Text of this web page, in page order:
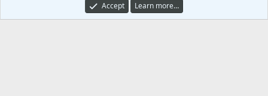
Accept
Learn more…